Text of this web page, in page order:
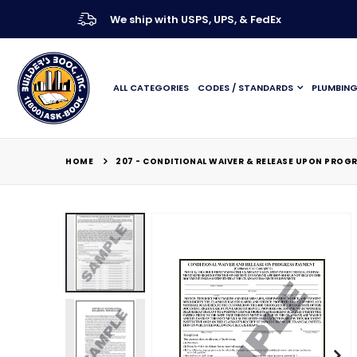
We ship with USPS, UPS, & FedEx
ALL CATEGORIES CODES / STANDARDS PLUMBING
HOME 207 - CONDITIONAL WAIVER & RELEASE UPON
Skip
the
end
of
images